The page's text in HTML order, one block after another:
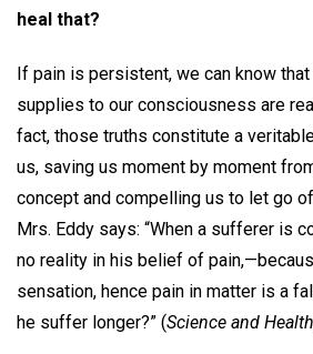
heal that?
If pain is persistent, we can know
supplies to our consciousness are
fact, those truths constitute a
us, saving us moment by moment
concept and compelling us to let go
Mrs. Eddy says: “When a sufferer is
no reality in his belief of
sensation, hence pain in matter is a
he suffer longer?” (Science and